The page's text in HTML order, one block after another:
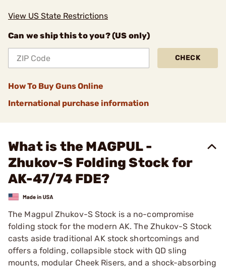
View US State Restrictions
Can we ship this to you? (US only)
CHECK
How To Buy Guns Online
International purchase information
What is the MAGPUL -
Zhukov-S Folding Stock for
AK-47/74 FDE?
The Magpul Zhukov-S Stock is a no-compromise
folding stock for the modern AK. The Zhukov-S Stock
casts aside traditional AK stock shortcomings and
offers a folding, collapsible stock with QD sling
mounts, modular Cheek Risers, and a shock-absorbing